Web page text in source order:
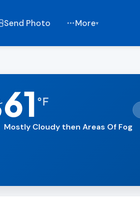
Send Photo More▾
61 °F
Mostly Cloudy then Areas Of Fog